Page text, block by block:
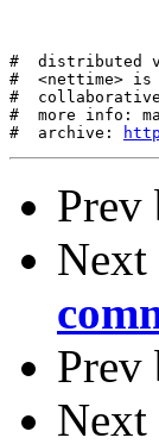
#  distributed
#  <nettime>
#
#  more info:
#  archive:
Prev
Next
Prev
Next